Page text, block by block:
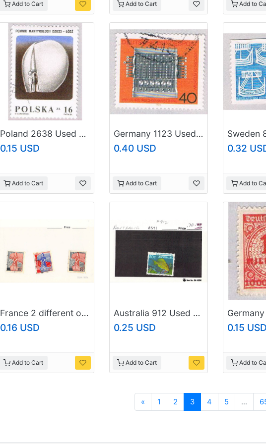
Add to Cart Add to Cart Add to
Poland 2638 Used Broken Heart Monument 1984 (BP44314)
0.15 USD
Add to Cart
Germany 1123 Used Calculator 1973 (BP50115)
0.40 USD
Add to Cart
0.32
Add to
France 2 different of 3 total stamps included (SC0_347)
0.16 USD
Add to Cart
Australia 912 Used Surgeon Fish 1984 (SC0_692)
0.25 USD
Add to Cart
0.15 USD
Add to
«Previous
1 2 3 4 5 ...